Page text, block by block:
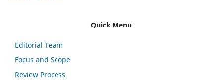
Quick Menu
Editorial Team
Focus and Scope
Review Process